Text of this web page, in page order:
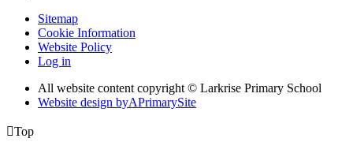
Sitemap
Cookie Information
Website Policy
Log in
All website content copyright © Larkrise Primary School
Website design byAPrimarySite
Top